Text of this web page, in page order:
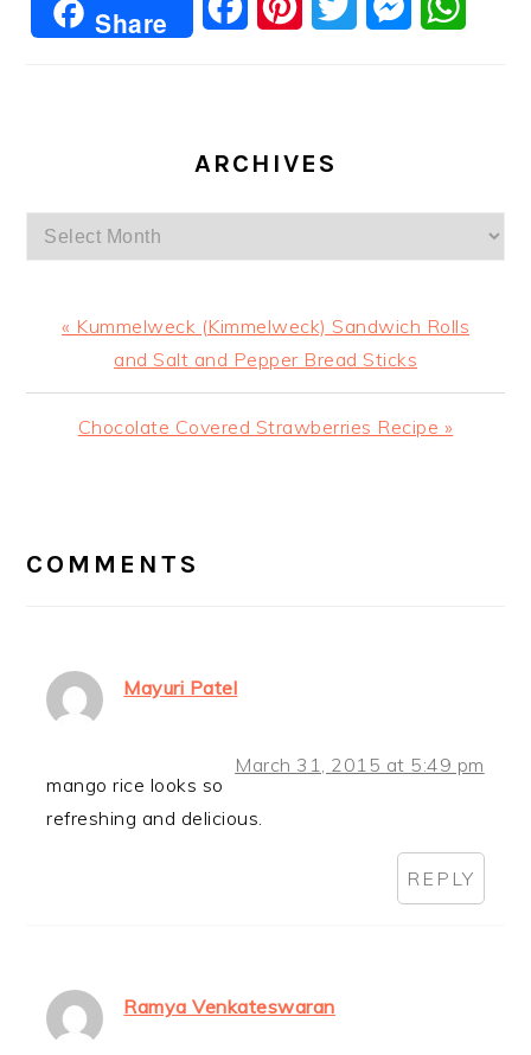
Share FacebookPinterestTwitter Messenger
ARCHIVES
Archives
Previous
« Kummelweck (Kimmelweck) Sandwich Rolls
and Salt and Pepper Bread Sticks
Next
Chocolate Covered Strawberries Recipe »
INTERACTIONS
COMMENTS
Mayuri Patel
March 31, 2015 at 5:49 pm
mango rice looks so
refreshing and delicious.
REPLY
Ramya Venkateswaran